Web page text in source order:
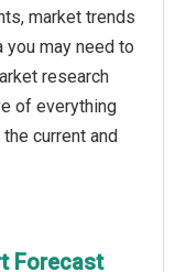
market trends
you may need to
research
of everything
current and
Forecast